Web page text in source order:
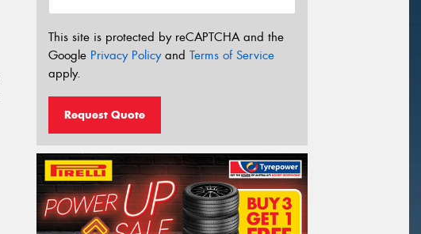
This site is protected by reCAPTCHA and the
Google Privacy Policyand Terms of Service
apply.
Request Quote